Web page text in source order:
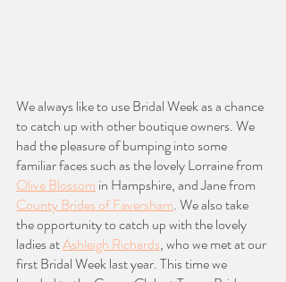
We always like to use Bridal Week as a chance
to catch up with other boutique owners. We
had the pleasure of bumping into some
familiar faces such as the lovely Lorraine from
Olive Blossom in Hampshire, and Jane from
County Brides of Faversham. We also take
the opportunity to catch up with the lovely
ladies at Ashleigh Richards, who we met at our
first Bridal Week last year. This time we